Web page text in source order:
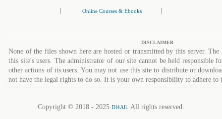
Online Courses & Ebooks
DISCLAIMER
None of the files shown here are hosted or transmitted by this server.
this site's users. The administrator of our site cannot be held responsible
other actions of its users. You may not use this site to distribute or
not have the legal rights to do so. It is your own responsibility to adhere to
Copyright © 2018 - 2025 Dl4All. All rights reserved.